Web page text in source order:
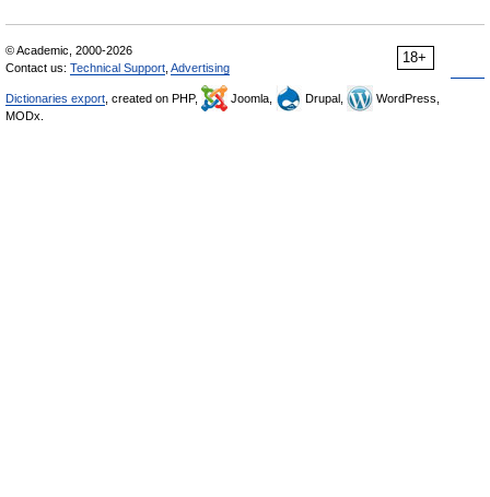
18+
© Academic, 2000-2026
Contact us: Technical Support Advertising
Dictionaries export , created on PHP, Joomla, Drupal,
WordPress,
MODx.